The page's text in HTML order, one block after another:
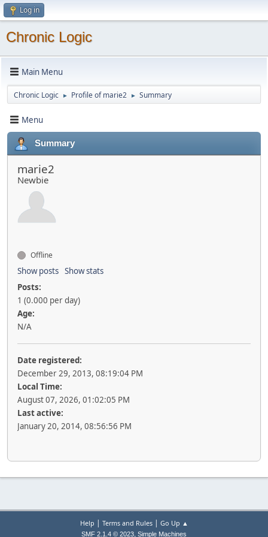
Log in
Chronic Logic
Main Menu
Chronic Logic ► Profile of marie2 ► Summary
Menu
Summary
marie2
Newbie
Offline
Show posts Show stats
Posts:
1 (0.000 per day)
Age:
N/A
Date registered:
December 29, 2013, 08:19:04 PM
Local Time:
August 07, 2026, 01:02:05 PM
Last active:
January 20, 2014, 08:56:56 PM
Help | Terms and Rules| Go Up ▲
SMF 2.1.4 © 2023, Simple Machines